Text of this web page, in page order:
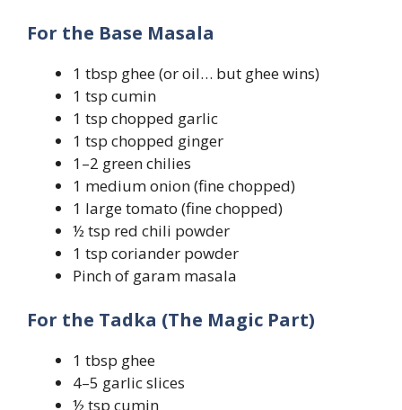
For the Base Masala
1 tbsp ghee (or oil… but ghee wins)
1 tsp cumin
1 tsp chopped garlic
1 tsp chopped ginger
1–2 green chilies
1 medium onion (fine chopped)
1 large tomato (fine chopped)
½ tsp red chili powder
1 tsp coriander powder
Pinch of garam masala
For the Tadka (The Magic Part)
1 tbsp ghee
4–5 garlic slices
½ tsp cumin